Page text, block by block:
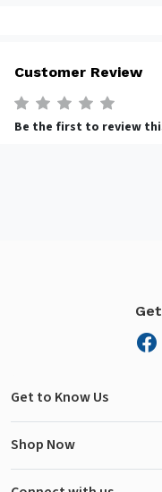
Customer Review
Be the first to review
Get to Know Us
Shop Now